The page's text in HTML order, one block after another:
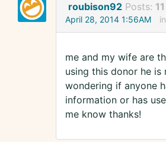
roubison92 Posts: 11
April 28, 2014 1:56AM in
me and my wife are
using this donor he is
wondering if anyone
information or has
me know thanks!